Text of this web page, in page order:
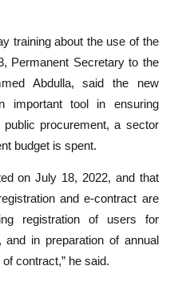
training about the use of the
Permanent Secretary to the
Abdulla, said the new
important tool in ensuring
procurement, a sector
budget is spent.
on July 18, 2022, and that
and e-contract are
registration of users for
in preparation of annual
contract,” he said.